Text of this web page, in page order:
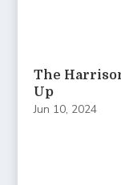
The
Up
Jun 10, 2024